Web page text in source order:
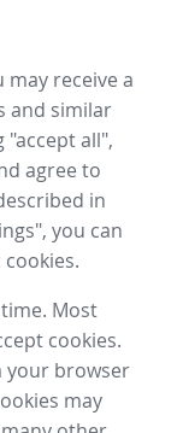
may receive a
and similar
"accept all",
agree to
in
you can
Most
cookies.
your browser
may